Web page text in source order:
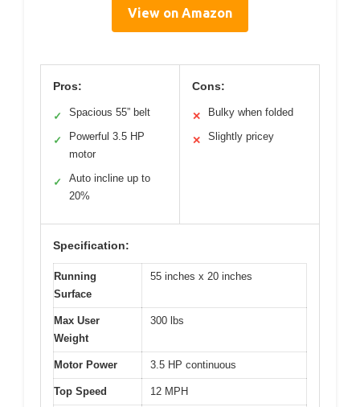
View on Amazon
Pros:
✓ Spacious 55” belt
✓
Powerful 3.5 HP
motor
✓
Auto incline up to
20%
Cons:
✕ Bulky when folded
✕ Slightly pricey
Specification:
Running
Surface
55 inches x 20 inches
Max User
Weight
300 lbs
Motor Power 3.5 HP continuous
Top Speed 12 MPH